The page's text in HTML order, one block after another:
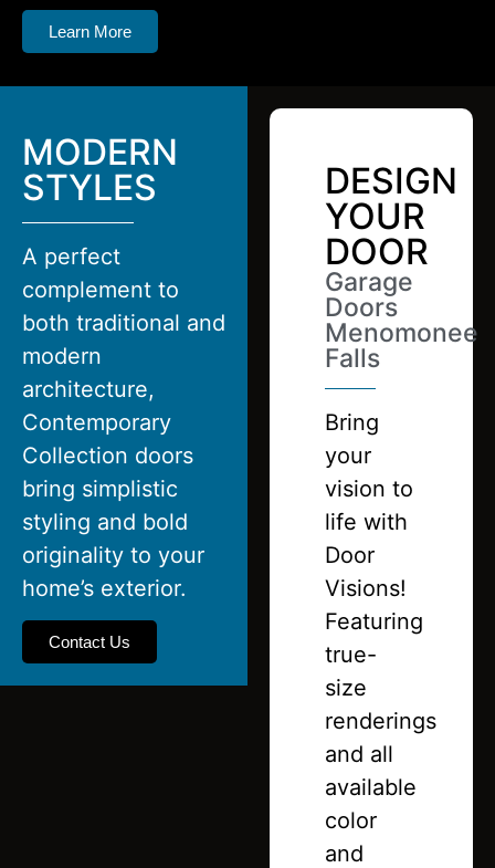
Learn More
MODERN
STYLES
A perfect
complement to
both traditional and
modern
architecture,
Contemporary
Collection doors
bring simplistic
styling and bold
originality to your
home’s exterior.
Contact Us
DESIGN
YOUR
DOOR
Garage
Doors
Menomonee
Falls
Bring
your
vision to
life with
Door
Visions!
Featuring
true-
size
renderings
and all
available
color
and